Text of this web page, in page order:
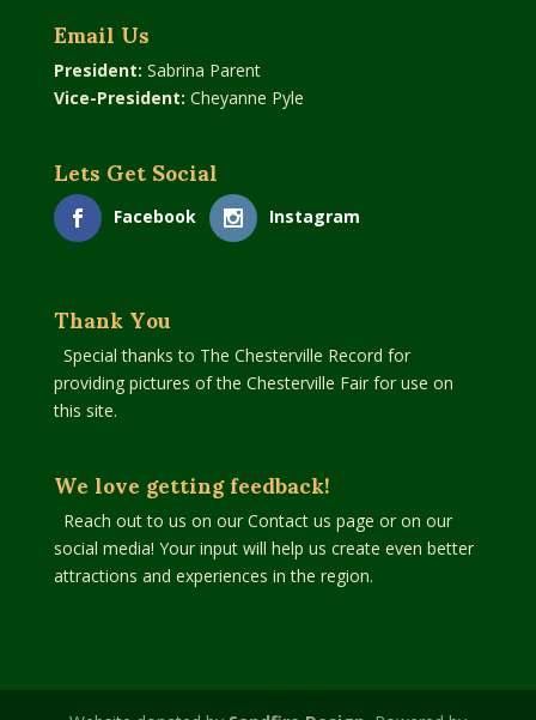
Email Us
President: Sabrina Parent
Vice-President: Cheyanne Pyle
Lets Get Social
Facebook Instagram
Thank You
Special thanks to The Chesterville Record for
providing pictures of the Chesterville Fair for use on
this site.
We love getting feedback!
Reach out to us on our Contact us page or on our
social media! Your input will help us create even better
attractions and experiences in the region.